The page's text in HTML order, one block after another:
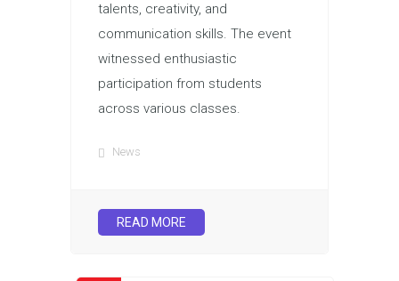
talents, creativity, and
communication skills. The event
witnessed enthusiastic
participation from students
across various classes.
News
READ MORE